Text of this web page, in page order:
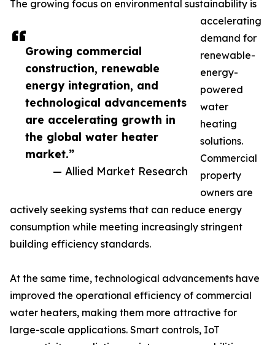
Growing commercial
construction, renewable
energy integration, and
technological advancements
are accelerating growth in
the global water heater
market.”
— Allied Market Research
The growing focus on environmental sustainability is
accelerating
demand for
renewable-
energy-
powered
water
heating
solutions.
Commercial
property
owners are
actively seeking systems that can reduce energy
consumption while meeting increasingly stringent
building efficiency standards.
At the same time, technological advancements have
improved the operational efficiency of commercial
water heaters, making them more attractive for
large-scale applications. Smart controls, IoT